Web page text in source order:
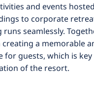
and events
to corporate
runs seamlessly.
creating a memorable
for guests, which is
of the resort.